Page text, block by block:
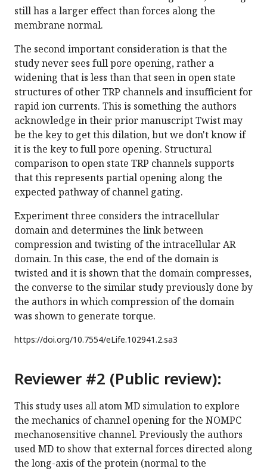
still has a larger effect than forces along the
membrane normal.
The second important consideration is that the
study never sees full pore opening, rather a
widening that is less than that seen in open state
structures of other TRP channels and insufficient for
rapid ion currents. This is something the authors
acknowledge in their prior manuscript Twist may
be the key to get this dilation, but we don't know if
it is the key to full pore opening. Structural
comparison to open state TRP channels supports
that this represents partial opening along the
expected pathway of channel gating.
Experiment three considers the intracellular
domain and determines the link between
compression and twisting of the intracellular AR
domain. In this case, the end of the domain is
twisted and it is shown that the domain compresses,
the converse to the similar study previously done by
the authors in which compression of the domain
was shown to generate torque.
https://doi.org/10.7554/eLife.102941.2.sa3
Reviewer #2 (Public review):
This study uses all atom MD simulation to explore
the mechanics of channel opening for the NOMPC
mechanosensitive channel. Previously the authors
used MD to show that external forces directed along
the long-axis of the protein (normal to the